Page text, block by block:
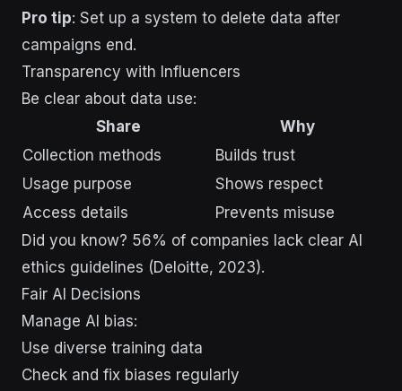
Pro tip: Set up a system to delete data after
campaigns end.
Transparency with Influencers
Be clear about data use:
Share
Why
Collection methods
Builds trust
Usage purpose
Shows respect
Access details
Prevents misuse
Did you know? 56% of companies lack clear AI
ethics guidelines (Deloitte, 2023).
Fair AI Decisions
Manage AI bias:
Use diverse training data
Check and fix biases regularly